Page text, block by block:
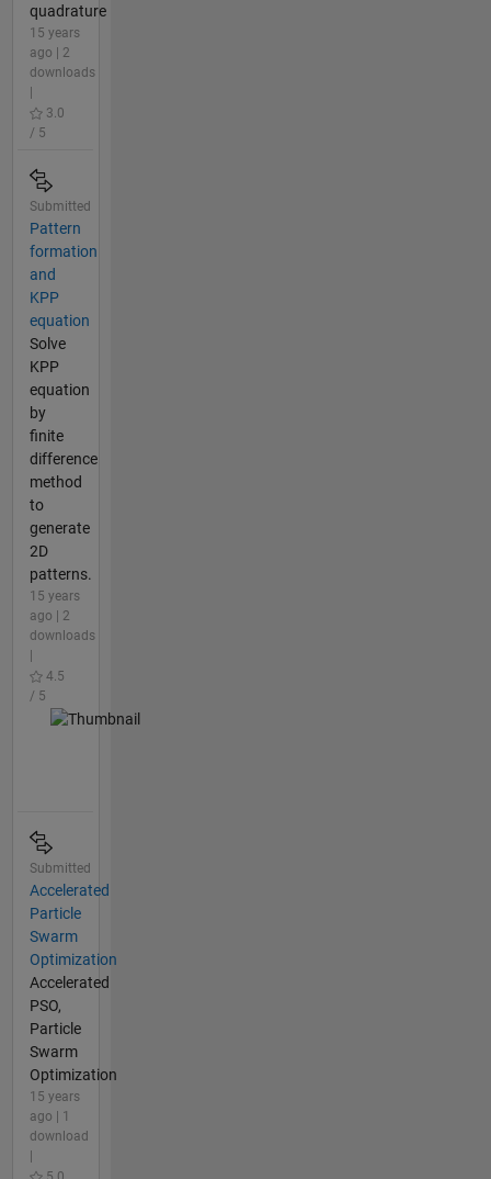
quadrature
15 years
ago | 2
downloads
3.0
/ 5
Submitted
Pattern
formation
and
KPP
equation
Solve
KPP
equation
by
finite
difference
method
to
generate
2D
patterns.
15 years
ago | 2
downloads
4.5
/ 5
Submitted
Accelerated
Particle
Swarm
Optimization
Accelerated
PSO,
Particle
Swarm
Optimization
15 years
ago | 1
download